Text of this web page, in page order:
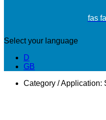
fas
Select your language
D
GB
Category / Application: